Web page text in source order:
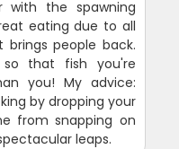
with the spawning
eating due to all
people back.
that fish you're
you! My advice:
by dropping your
from snapping on
leaps.